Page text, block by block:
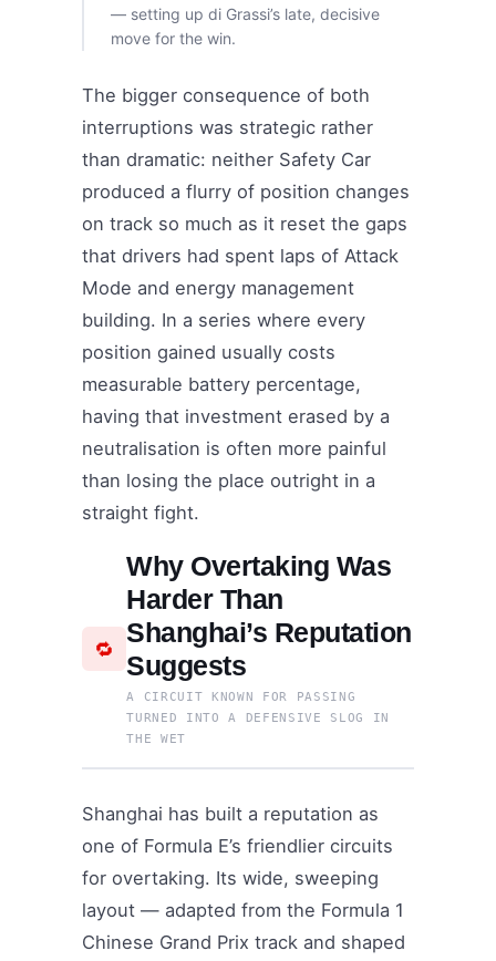
— setting up di Grassi’s late, decisive
move for the win.
The bigger consequence of both
interruptions was strategic rather
than dramatic: neither Safety Car
produced a flurry of position changes
on track so much as it reset the gaps
that drivers had spent laps of Attack
Mode and energy management
building. In a series where every
position gained usually costs
measurable battery percentage,
having that investment erased by a
neutralisation is often more painful
than losing the place outright in a
straight fight.
🔁
Why Overtaking Was
Harder Than
Shanghai’s Reputation
Suggests
A CIRCUIT KNOWN FOR PASSING
TURNED INTO A DEFENSIVE SLOG IN
THE WET
Shanghai has built a reputation as
one of Formula E’s friendlier circuits
for overtaking. Its wide, sweeping
layout — adapted from the Formula 1
Chinese Grand Prix track and shaped